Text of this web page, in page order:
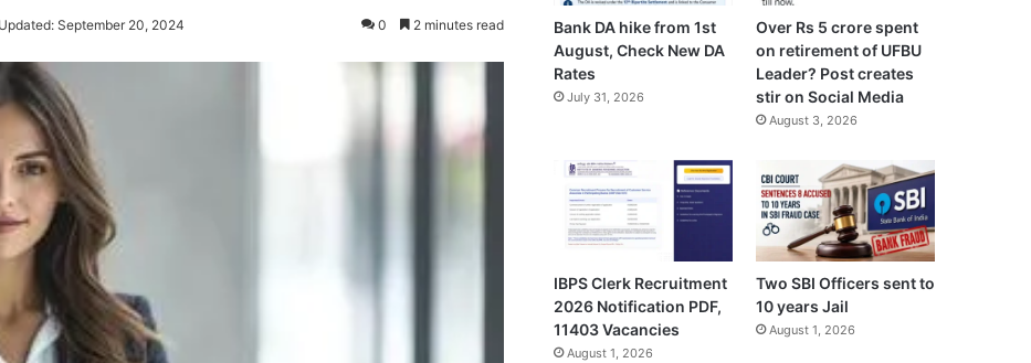
September 20, 2024 0 2 minutes read
Bank DA hike from 1st
August, Check New DA
Rates
July 31, 2026
Over Rs 5 crore spent
on retirement of UFBU
Leader? Post creates
stir on Social Media
August 3, 2026
IBPS Clerk Recruitment
2026 Notification PDF,
11403 Vacancies
August 1, 2026
Two SBI Officers sent to
10 years Jail
August 1, 2026